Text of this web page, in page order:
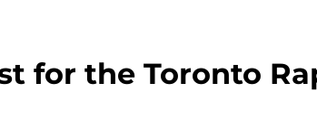
for the Toronto